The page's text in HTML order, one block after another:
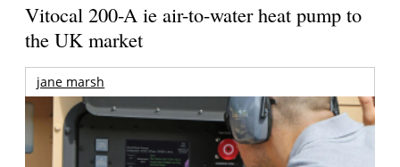
Vitocal 200-A ie air-to-water heat pump to
the UK market
jane marsh